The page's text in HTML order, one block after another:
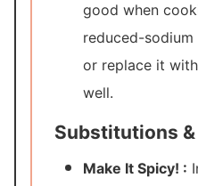
good when
reduced-
or replace it
well.
Substitutions
Make It Spicy! :